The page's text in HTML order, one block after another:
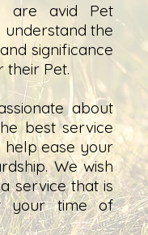
are avid Pet
understand the
significance
their Pet.
about
best service
help ease your
We wish
service that is
your time of